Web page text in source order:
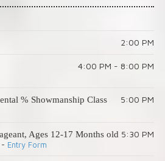
2:00 PM
4:00 PM - 8:00 PM
% Showmanship Class
5:00 PM
Ages 12-17 Months old
- Entry Form
5:30 PM